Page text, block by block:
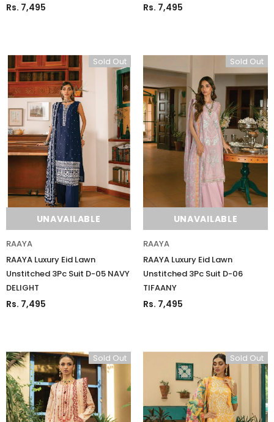
Rs. 7,495 Rs. 7,495
Sold Out
UNAVAILABLE
RAAYA
RAAYA Luxury Eid Lawn
Unstitched 3Pc Suit D-05 NAVY
DELIGHT
Rs. 7,495
Sold Out
UNAVAILABLE
RAAYA
RAAYA Luxury Eid Lawn
Unstitched 3Pc Suit D-06
TIFAANY
Rs. 7,495
Sold Out Sold Out